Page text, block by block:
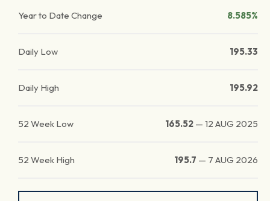
Year to Date Change 8.585%
Daily Low 195.33
Daily High 195.92
52 Week Low 165.52 — 12 AUG 2025
52 Week High 195.7 — 7 AUG 2026